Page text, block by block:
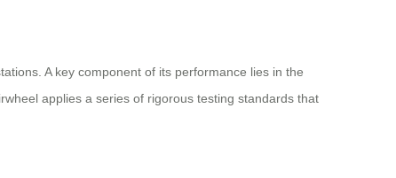
A key component of its performance lies in the
applies a series of rigorous testing standards that